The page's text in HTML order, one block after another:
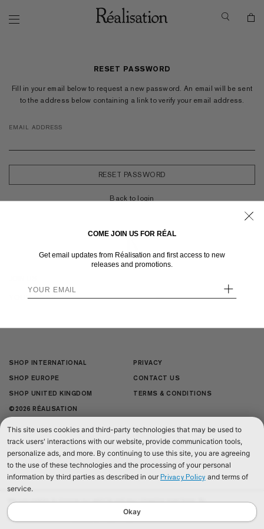
continuing to browse our website, you are consenting to our use of cookies. To
find out more read our
Cookies & Privacy Policy.
RESET PASSWORD
Fill in your email below to request a new password. An email will be sent
to the address below containing a link to verify your email address.
EMAIL ADDRESS
Back to login
+
SHOP INTERNATIONAL
SHOP EUROPE
SHOP UNITED KINGDOM
©2026 RÉALISATION
PRIVACY
CONTACT US
TERMS & CONDITIONS
This site uses cookies and third-party technologies that may be used to
track users' interactions with our website, provide communication tools,
personalize ads, and more. By continuing to use this site, you are agreeing
to the use of these technologies and the processing of your personal
information by third parties as described in our Privacy Policy and terms of
service.
Okay
COME JOIN US FOR RÉAL
Get email updates from Réalisation and first access to new
releases and promotions.
+